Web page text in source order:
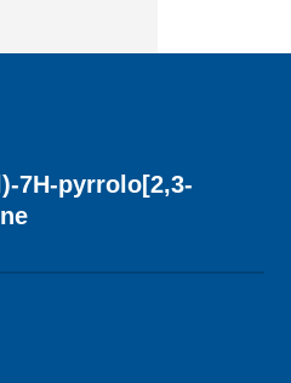
7H-pyrrolo[2,3-